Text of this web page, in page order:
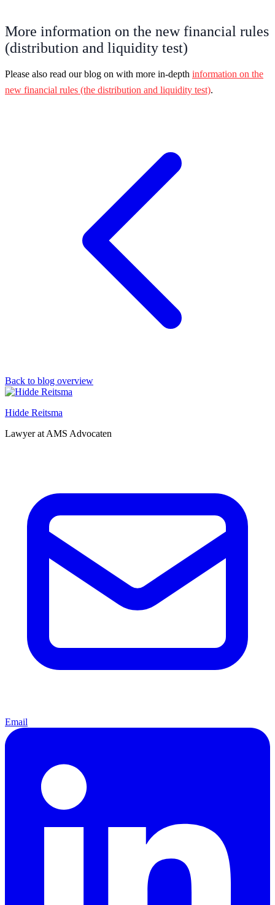
More information on the new financial rules
(distribution and liquidity test)
Please also read our blog on with more in-depth information on the
new financial rules (the distribution and liquidity test).
Back to blog overview
Hidde Reitsma
Lawyer at AMS Advocaten
Email